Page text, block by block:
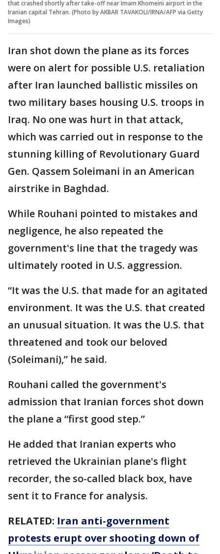
that crashed shortly after take-off near Imam Khomeini airport in the
Iranian capital Tehran. (Photo by AKBAR TAVAKOLI/IRNA/AFP via Getty
Images)
Iran shot down the plane as its forces
were on alert for possible U.S. retaliation
after Iran launched ballistic missiles on
two military bases housing U.S. troops in
Iraq. No one was hurt in that attack,
which was carried out in response to the
stunning killing of Revolutionary Guard
Gen. Qassem Soleimani in an American
airstrike in Baghdad.
While Rouhani pointed to mistakes and
negligence, he also repeated the
government's line that the tragedy was
ultimately rooted in U.S. aggression.
“It was the U.S. that made for an agitated
environment. It was the U.S. that created
an unusual situation. It was the U.S. that
threatened and took our beloved
(Soleimani),” he said.
Rouhani called the government's
admission that Iranian forces shot down
the plane a “first good step.”
He added that Iranian experts who
retrieved the Ukrainian plane's flight
recorder, the so-called black box, have
sent it to France for analysis.
RELATED: Iran anti-government
protests erupt over shooting down of